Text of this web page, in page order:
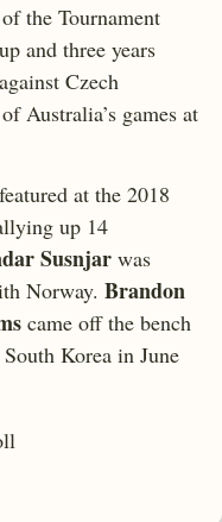
the Tournament
and three years
Czech
Australia’s games at
at the 2018
up 14
Susnjar was
Norway. Brandon
came off the bench
Korea in June